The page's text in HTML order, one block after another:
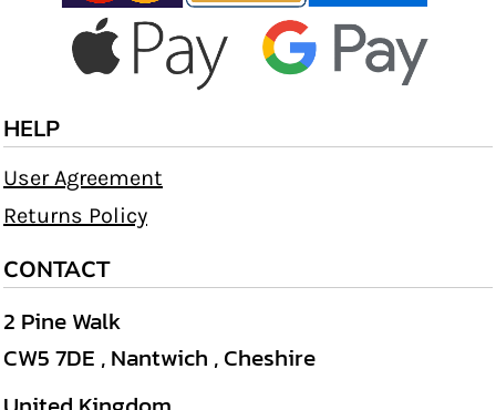
HELP
User Agreement
Returns Policy
CONTACT
2 Pine Walk
CW5 7DE , Nantwich , Cheshire